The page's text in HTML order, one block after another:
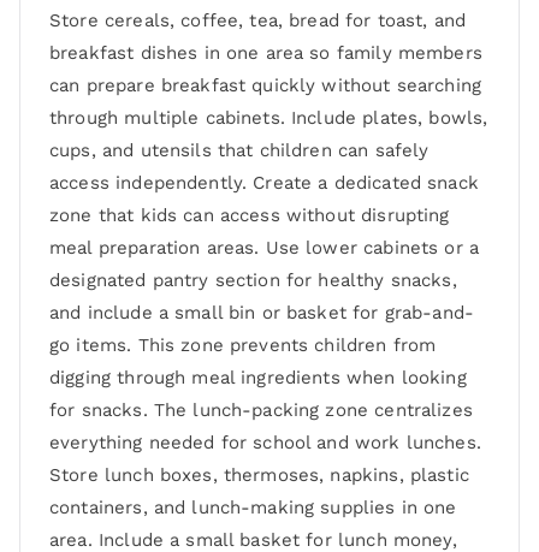
Store cereals, coffee, tea, bread for toast, and
breakfast dishes in one area so family members
can prepare breakfast quickly without searching
through multiple cabinets. Include plates, bowls,
cups, and utensils that children can safely
access independently. Create a dedicated snack
zone that kids can access without disrupting
meal preparation areas. Use lower cabinets or a
designated pantry section for healthy snacks,
and include a small bin or basket for grab-and-
go items. This zone prevents children from
digging through meal ingredients when looking
for snacks. The lunch-packing zone centralizes
everything needed for school and work lunches.
Store lunch boxes, thermoses, napkins, plastic
containers, and lunch-making supplies in one
area. Include a small basket for lunch money,